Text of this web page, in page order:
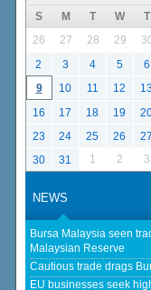
S
M T W T
26
27 28 29
2
3 4 5 6
9
10 11 12 13
16
17 18 19
23
24 25 26 27
30
31 1 2 3
NEWS
Bursa Malaysia seen
Malaysian Reserve
Cautious trade drags
EU businesses seek